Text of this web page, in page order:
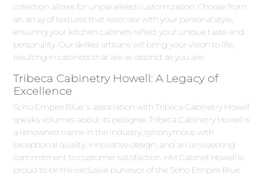
collection allows for unparalleled customization. Choose from
an array of textures that resonate with your personal style,
ensuring your kitchen cabinets reflect your unique taste and
personality. Our skilled artisans will bring your vision to life,
resulting in cabinets that are as distinct as you are.
Tribeca Cabinetry Howell: A Legacy of
Excellence
Soho Empire Blue 's association with Tribeca Cabinetry Howell
speaks volumes about its pedigree. Tribeca Cabinetry Howell is
a renowned name in the industry, synonymous with
exceptional quality, innovative design, and an unwavering
commitment to customer satisfaction. HM Cabinet Howell is
proud to be the exclusive purveyor of the Soho Empire Blue